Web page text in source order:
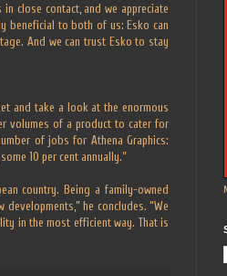
close contact, and we appreciate
beneficial to both of us: Esko can
And we can trust Esko to stay
and take a look at the enormous
volumes of a product to cater for
of jobs for Athena Graphics:
10 per cent annually.”
country. Being a family-owned
he concludes. “We
in the most efficient way. That is